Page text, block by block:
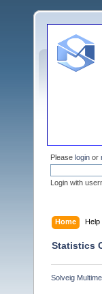
Please login or
Login with
Home Help
Statistics
Solveig